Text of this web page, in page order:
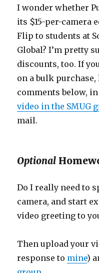
I wonder whether
its $15-per-camera
Flip to students at
Global? I’m pretty
discounts, too. If
on a bulk
comments below,
video in the SMUG
mail.
Optional
Do I really need to
camera, and start
video greeting to
Then upload your
response to mine)